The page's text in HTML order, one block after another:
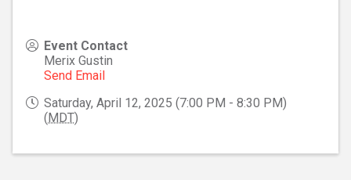
Event Contact
Merix Gustin
Send Email
Saturday, April 12, 2025 (7:00 PM - 8:30 PM)
(MDT)